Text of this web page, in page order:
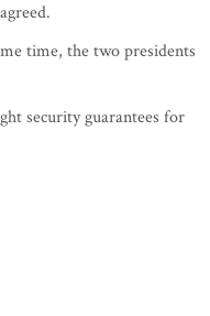
time, the two presidents
security guarantees for